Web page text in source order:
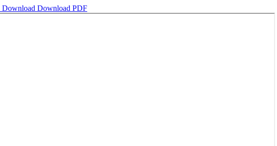
Download Download PDF